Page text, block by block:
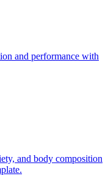
and performance with
and body composition